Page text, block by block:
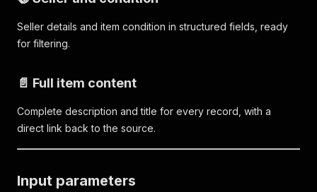
Seller details and item condition in structured fields, ready
for filtering.
📄 Full item content
Complete description and title for every record, with a
direct link back to the source.
Input parameters